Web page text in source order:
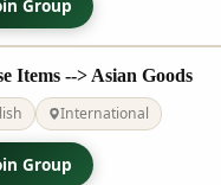
Group
Items --> Asian Goods
International
Group